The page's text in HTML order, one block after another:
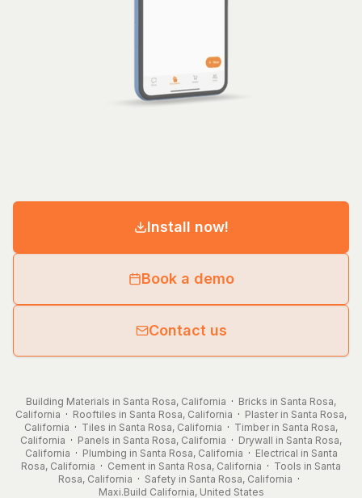
Install now!
Book a demo
Contact us
Building Materials in Santa Rosa, California · Bricks in Santa Rosa,
California · Rooftiles in Santa Rosa, California · Plaster in Santa Rosa,
California · Tiles in Santa Rosa, California · Timber in Santa Rosa,
California · Panels in Santa Rosa, California · Drywall in Santa Rosa,
California · Plumbing in Santa Rosa, California · Electrical in Santa
Rosa, California · Cement in Santa Rosa, California · Tools in Santa
Rosa, California · Safety in Santa Rosa, California ·
Maxi.Build California, United States